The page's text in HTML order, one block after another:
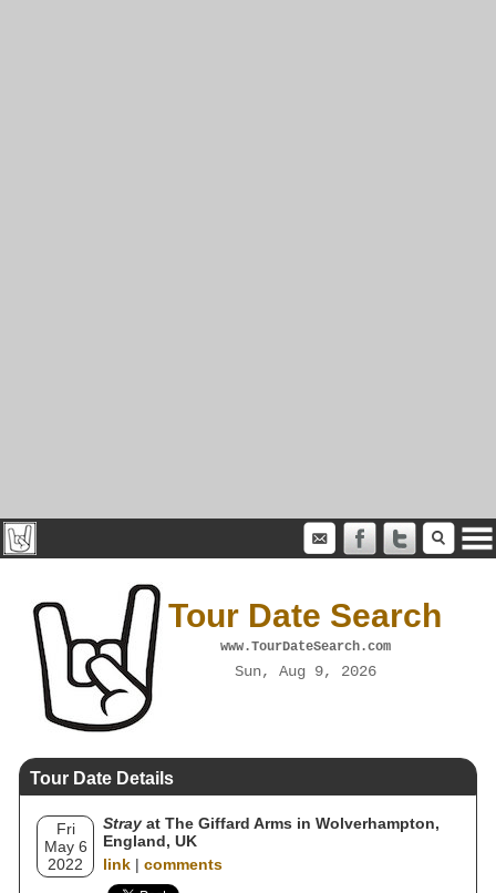
Tour Date Search
www.TourDateSearch.com
Sun, Aug 9, 2026
Tour Date Details
Fri
May 6
2022
Stray at The Giffard Arms in Wolverhampton,
England, UK
link | comments